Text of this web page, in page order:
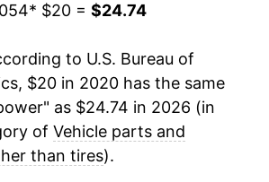
* $20 = $24.74
to U.S. Bureau of
$20 in 2020 has the same
as $24.74 in 2026 (in
of Vehicle parts and
than tires).